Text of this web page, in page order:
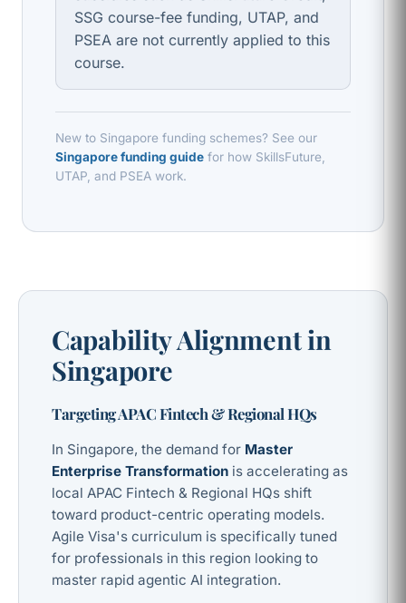
SSG course-fee funding, UTAP, and
PSEA are not currently applied to this
course.
New to Singapore funding schemes? See our
Singapore funding guide for how SkillsFuture,
UTAP, and PSEA work.
Capability Alignment in
Singapore
Targeting APAC Fintech & Regional HQs
In Singapore, the demand for Master
Enterprise Transformation is accelerating as
local APAC Fintech & Regional HQs shift
toward product-centric operating models.
Agile Visa's curriculum is specifically tuned
for professionals in this region looking to
master rapid agentic AI integration.